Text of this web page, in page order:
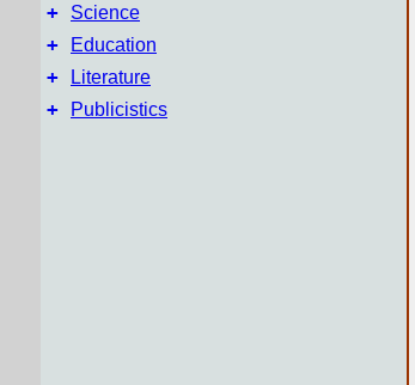
+ Science
+ Education
+ Literature
+ Publicistics